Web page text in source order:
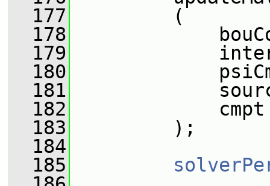
  177
(
  178
  179
  180
  181
  182
cmpt
  183
);
  184
  185